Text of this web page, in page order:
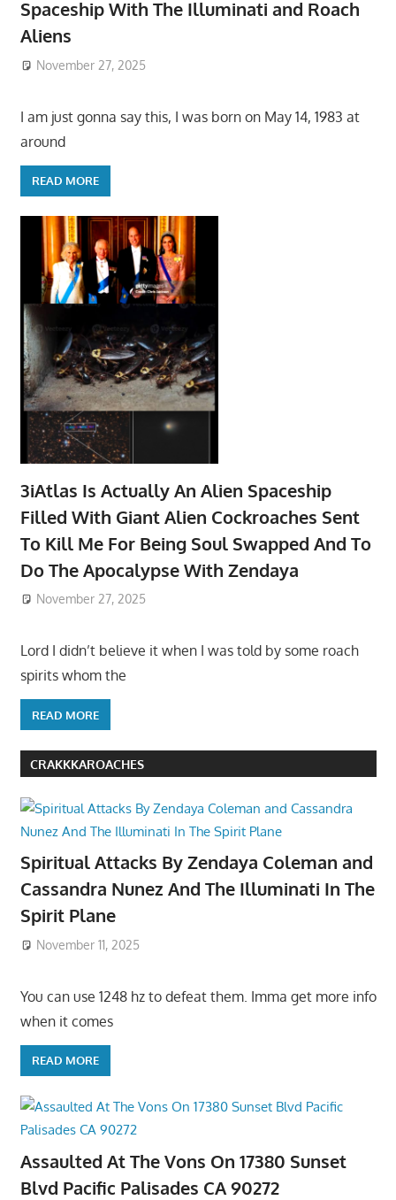
Spaceship With The Illuminati and Roach
Aliens
November 27, 2025
I am just gonna say this, I was born on May 14, 1983 at
around
READ MORE
3iAtlas Is Actually An Alien Spaceship
Filled With Giant Alien Cockroaches Sent
To Kill Me For Being Soul Swapped And To
Do The Apocalypse With Zendaya
November 27, 2025
Lord I didn’t believe it when I was told by some roach
spirits whom the
READ MORE
CRAKKKAROACHES
Spiritual Attacks By Zendaya Coleman and
Cassandra Nunez And The Illuminati In The
Spirit Plane
November 11, 2025
You can use 1248 hz to defeat them. Imma get more info
when it comes
READ MORE
Assaulted At The Vons On 17380 Sunset
Blvd Pacific Palisades CA 90272